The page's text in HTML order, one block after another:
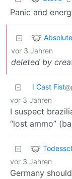
Panic and
vor 3 Jahren
deleted by
I Cast Fist
vor 3 Jahren
I suspect
“lost ammo”
vor 3 Jahren
Germany